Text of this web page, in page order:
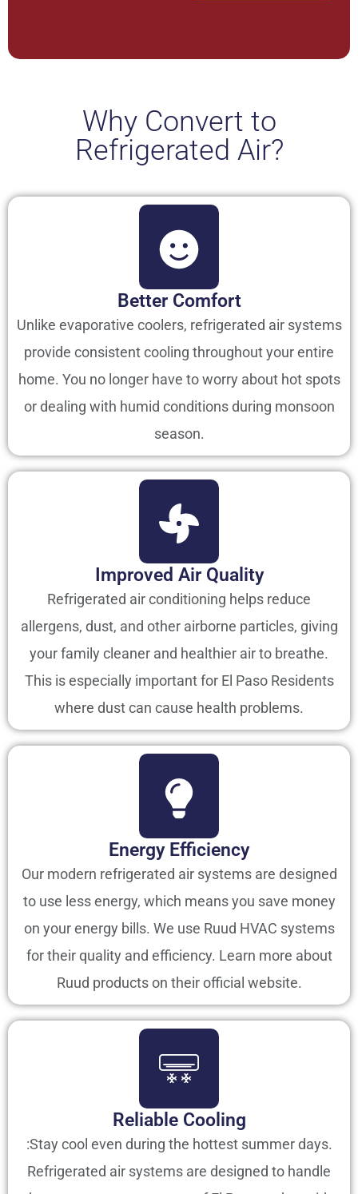
Why Convert to
Refrigerated Air?
Better Comfort
Unlike evaporative coolers, refrigerated air systems
provide consistent cooling throughout your entire
home. You no longer have to worry about hot spots
or dealing with humid conditions during monsoon
season.
Improved Air Quality
Refrigerated air conditioning helps reduce
allergens, dust, and other airborne particles, giving
your family cleaner and healthier air to breathe.
This is especially important for El Paso Residents
where dust can cause health problems.
Energy Efficiency
Our modern refrigerated air systems are designed
to use less energy, which means you save money
on your energy bills. We use Ruud HVAC systems
for their quality and efficiency. Learn more about
Ruud products on their official website.
Reliable Cooling
:Stay cool even during the hottest summer days.
Refrigerated air systems are designed to handle